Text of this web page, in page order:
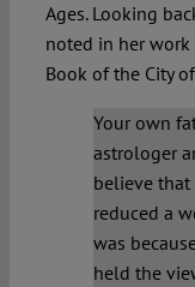
Ages. Looking
noted in her work
Book of the City
Your own
astrologer
believe
reduced a
was
held the